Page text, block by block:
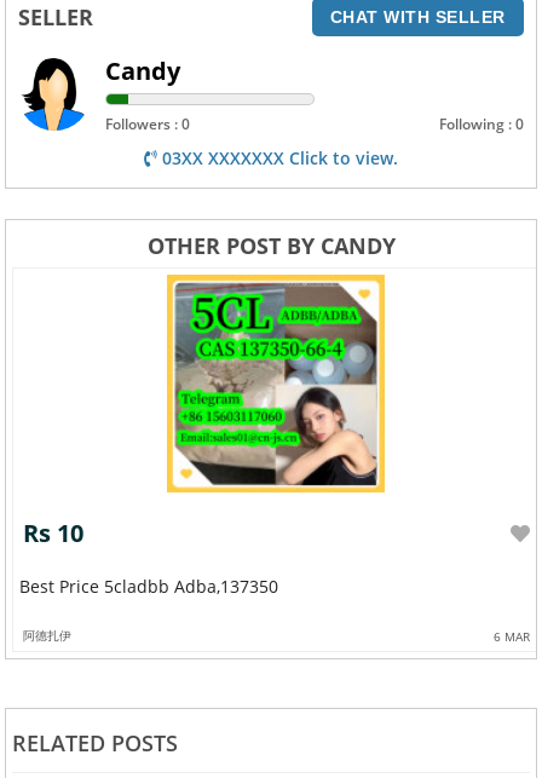
SELLER CHAT WITH SELLER
Candy
Followers : 0 Following : 0
03XX XXXXXXX Click to view.
OTHER POST BY CANDY
Rs 10
Best Price 5cladbb Adba,137350
阿德扎伊 6 MAR
RELATED POSTS